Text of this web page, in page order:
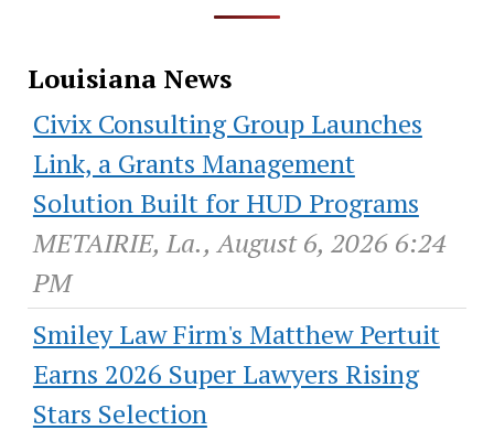
Louisiana News
Civix Consulting Group Launches
Link, a Grants Management
Solution Built for HUD Programs
METAIRIE, La., August 6, 2026 6:24
PM
Smiley Law Firm's Matthew Pertuit
Earns 2026 Super Lawyers Rising
Stars Selection